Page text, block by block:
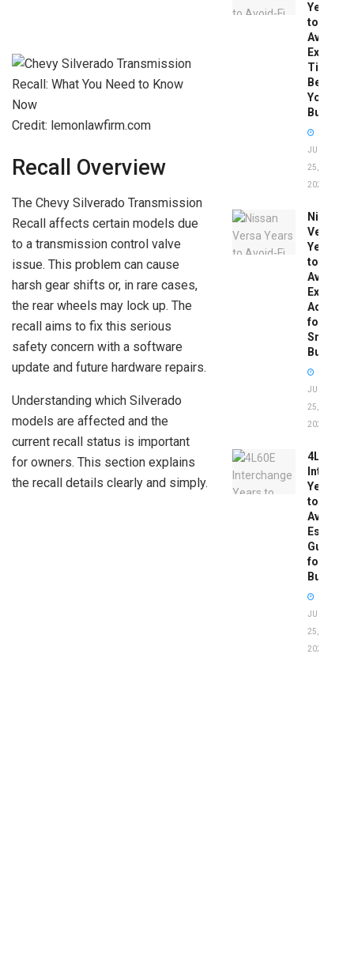
Credit: lemonlawfirm.com
Recall Overview
The Chevy Silverado Transmission
Recall affects certain models due
to a transmission control valve
issue. This problem can cause
harsh gear shifts or, in rare cases,
the rear wheels may lock up. The
recall aims to fix this serious
safety concern with a software
update and future hardware repairs.
Understanding which Silverado
models are affected and the
current recall status is important
for owners. This section explains
the recall details clearly and simply.
Years
to
Avoid:
Expert
Tips
Before
You
Buy
JUNE
25,
2026
Nissan
Versa
Years
to
Avoid:
Expert
Advice
for
Smart
Buyers
JUNE
25,
2026
4L60E
Years
to
Avoid:
Guide
for
Buyers
JUNE
25,
2026